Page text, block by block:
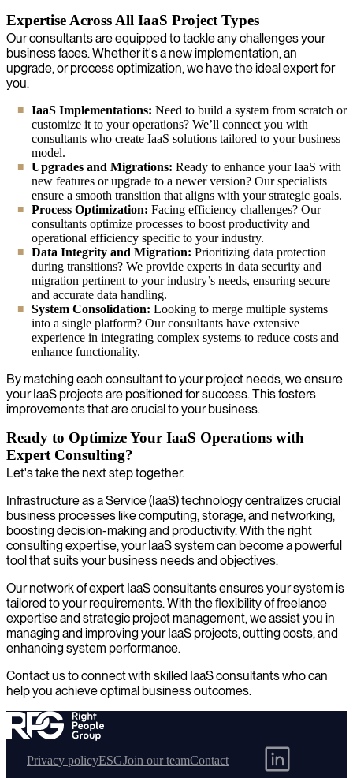
Expertise Across All IaaS Project Types
Our consultants are equipped to tackle any challenges your
business faces. Whether it's a new implementation, an
upgrade, or process optimization, we have the ideal expert for
you.
IaaS Implementations: Need to build a system from scratch or
customize it to your operations? We’ll connect you with
consultants who create IaaS solutions tailored to your business
model.
Upgrades and Migrations: Ready to enhance your IaaS with
new features or upgrade to a newer version? Our specialists
ensure a smooth transition that aligns with your strategic goals.
Process Optimization: Facing efficiency challenges? Our
consultants optimize processes to boost productivity and
operational efficiency specific to your industry.
Data Integrity and Migration: Prioritizing data protection
during transitions? We provide experts in data security and
migration pertinent to your industry’s needs, ensuring secure
and accurate data handling.
System Consolidation: Looking to merge multiple systems
into a single platform? Our consultants have extensive
experience in integrating complex systems to reduce costs and
enhance functionality.
By matching each consultant to your project needs, we ensure
your IaaS projects are positioned for success. This fosters
improvements that are crucial to your business.
Ready to Optimize Your IaaS Operations with
Expert Consulting?
Let's take the next step together.
Infrastructure as a Service (IaaS) technology centralizes crucial
business processes like computing, storage, and networking,
boosting decision-making and productivity. With the right
consulting expertise, your IaaS system can become a powerful
tool that suits your business needs and objectives.
Our network of expert IaaS consultants ensures your system is
tailored to your requirements. With the flexibility of freelance
expertise and strategic project management, we assist you in
managing and improving your IaaS projects, cutting costs, and
enhancing system performance.
Contact us to connect with skilled IaaS consultants who can
help you achieve optimal business outcomes.
Privacy policyESGJoin our teamContact